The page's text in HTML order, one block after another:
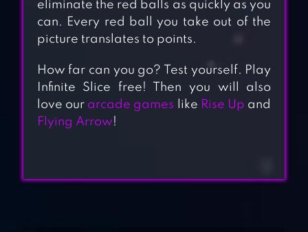
eliminate the red balls as quickly as you
can. Every red ball you take out of the
picture translates to points.
How far can you go? Test yourself. Play
Infinite Slice free! Then you will also
love our arcade games like Rise Up and
Flying Arrow!